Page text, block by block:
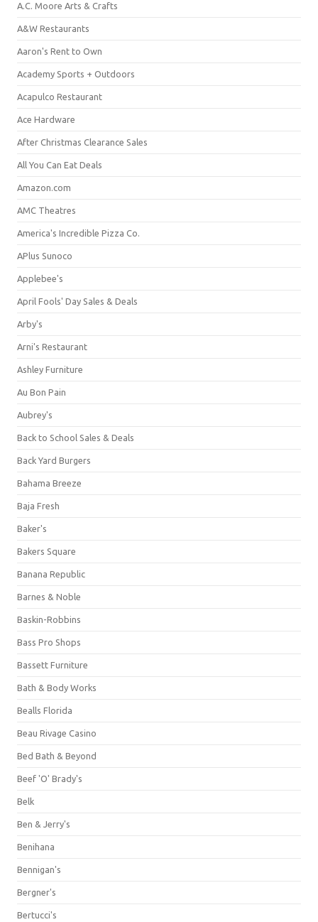
A.C. Moore Arts & Crafts
A&W Restaurants
Aaron's Rent to Own
Academy Sports + Outdoors
Acapulco Restaurant
Ace Hardware
After Christmas Clearance Sales
All You Can Eat Deals
Amazon.com
AMC Theatres
America's Incredible Pizza Co.
APlus Sunoco
Applebee's
April Fools' Day Sales & Deals
Arby's
Arni's Restaurant
Ashley Furniture
Au Bon Pain
Aubrey's
Back to School Sales & Deals
Back Yard Burgers
Bahama Breeze
Baja Fresh
Baker's
Bakers Square
Banana Republic
Barnes & Noble
Baskin-Robbins
Bass Pro Shops
Bassett Furniture
Bath & Body Works
Bealls Florida
Beau Rivage Casino
Bed Bath & Beyond
Beef 'O' Brady's
Belk
Ben & Jerry's
Benihana
Bennigan's
Bergner's
Bertucci's